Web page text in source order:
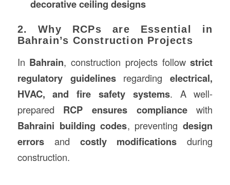
decorative ceiling designs
2. Why RCPs are Essential in
Bahrain’s Construction Projects
In Bahrain, construction projects followstrict
regulatory guidelinesregardingelectrical,
HVAC, and fire safety systems. A well-
prepared RCP ensures compliancewith
Bahraini building codes, preventingdesign
errorsand costly modifications during
construction.